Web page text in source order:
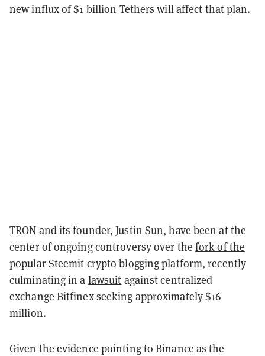
new influx of $1 billion Tethers will affect that plan.
TRON and its founder, Justin Sun, have been at the
center of ongoing controversy over the fork of the
popular Steemit crypto blogging platform, recently
culminating in a lawsuit against centralized
exchange Bitfinex seeking approximately $16
million.
Given the evidence pointing to Binance as the